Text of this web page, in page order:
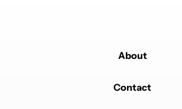
About
Contact